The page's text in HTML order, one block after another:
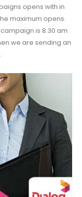
opens with in
maximum opens.
is 8.30 am
we are sending an